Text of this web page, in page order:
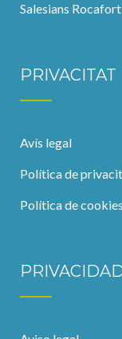
Salesians Rocafort
PRIVACITAT
Avís legal
Política de
Política de cookies